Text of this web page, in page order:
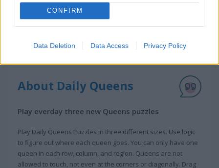
CONFIRM
Data Deletion Data Access Privacy Policy
About Daily Queens
Play everday three new Queens puzzles
Play Daily Queens Puzzles in three different sizes. Use logic
to figure out where each queen goes. You can only have one
queen in each row, column, and region. Queens are not
allowed to touch, not even at the corners or diagonally. Drag